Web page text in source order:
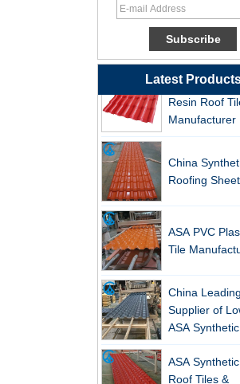
Latest
China
ASA Resin Tile
Roof Tile ASA
Manufacturer
Durable ASA
Resin Roof
Roofing
Supplier of
ASA
PVC
Roof Tiles &
New FRP Series Roofing:
Strength & Natural Light
ZXC-FRP Skylight Panels:
Light Transmission,